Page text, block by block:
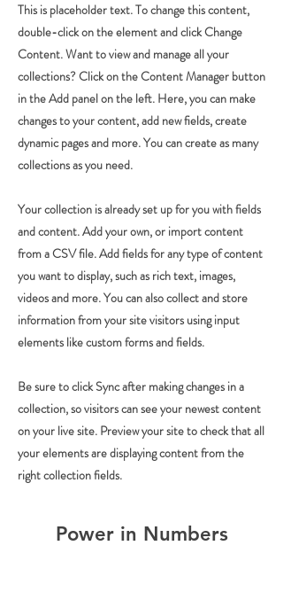
This is placeholder text. To change this content,
double-click on the element and click Change
Content. Want to view and manage all your
collections? Click on the Content Manager button
in the Add panel on the left. Here, you can make
changes to your content, add new fields, create
dynamic pages and more. You can create as many
collections as you need.
Your collection is already set up for you with fields
and content. Add your own, or import content
from a CSV file. Add fields for any type of content
you want to display, such as rich text, images,
videos and more. You can also collect and store
information from your site visitors using input
elements like custom forms and fields.
Be sure to click Sync after making changes in a
collection, so visitors can see your newest content
on your live site. Preview your site to check that all
your elements are displaying content from the
right collection fields.
Power in Numbers